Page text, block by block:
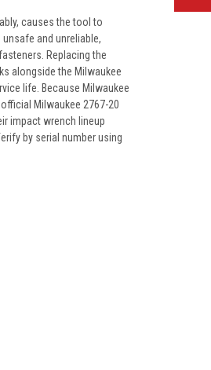
causes the tool to
and unreliable,
Replacing the
alongside the Milwaukee
life. Because Milwaukee
Milwaukee 2767-20
impact wrench lineup
by serial number using